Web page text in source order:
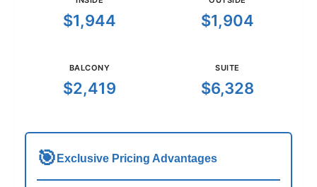
$1,944 $1,904
BALCONY
$2,419
SUITE
$6,328
🎯 Exclusive Pricing Advantages